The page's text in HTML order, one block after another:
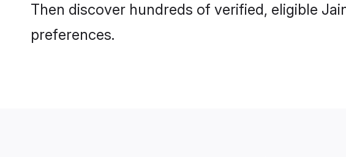
Then discover hundreds of verified, eligible
preferences.